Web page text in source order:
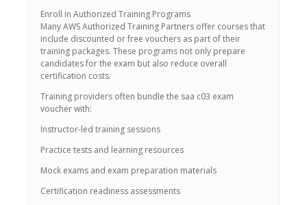
Enroll in Authorized Training Programs
Many AWS Authorized Training Partners offer courses that
include discounted or free vouchers as part of their
training packages. These programs not only prepare
candidates for the exam but also reduce overall
certification costs.
Training providers often bundle the saa c03 exam
voucher with:
Instructor-led training sessions
Practice tests and learning resources
Mock exams and exam preparation materials
Certification readiness assessments